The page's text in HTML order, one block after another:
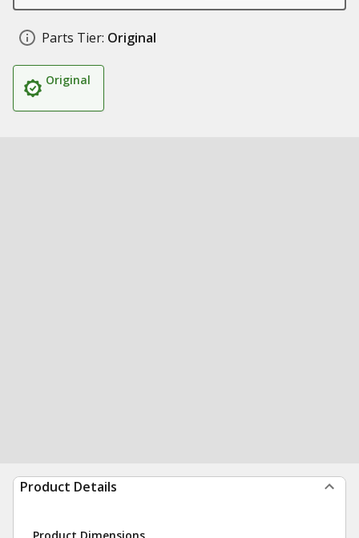
Parts Tier: Original
Original
Product Details